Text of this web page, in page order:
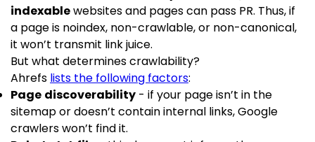
indexablewebsites and pages can pass PR. Thus, if
a page is noindex, non-crawlable, or non-canonical,
it won’t transmit link juice.
But what determines crawlability?
Ahrefs lists the following factors:
Page discoverability - if your page isn’t in the
sitemap or doesn’t contain internal links, Google
crawlers won’t find it.